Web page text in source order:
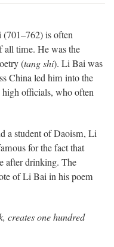
is often
all time. He was the
(tang shi). Li Bai was
Chinaled him into the
officials, who often
a student of Daoism, Li
for the fact that
after drinking. The
of Li Bai in his poem
createsone hundred